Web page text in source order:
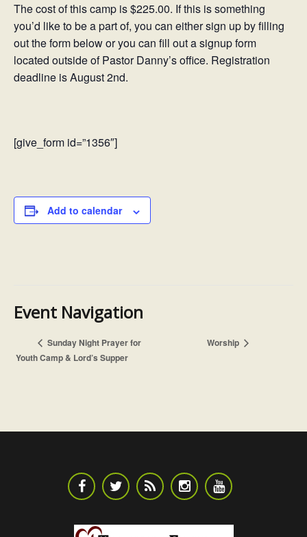
The cost of this camp is $225.00. If this is something
you’d like to be a part of, you can either sign up by filling
out the form below or you can fill out a signup form
located outside of Pastor Danny’s office. Registration
deadline is August 2nd.
[give_form id=”1356″]
Add to calendar
Event Navigation
Sunday Night Prayer for
Youth Camp & Lord’s Supper
Worship